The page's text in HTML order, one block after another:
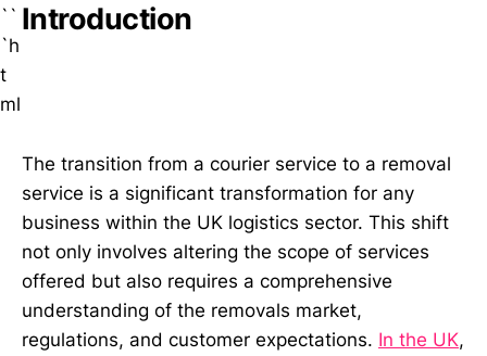
``
`h
t
ml
Introduction
The transition from a courier service to a removal
service is a significant transformation for any
business within the UK logistics sector. This shift
not only involves altering the scope of services
offered but also requires a comprehensive
understanding of the removals market,
regulations, and customer expectations. In the UK,